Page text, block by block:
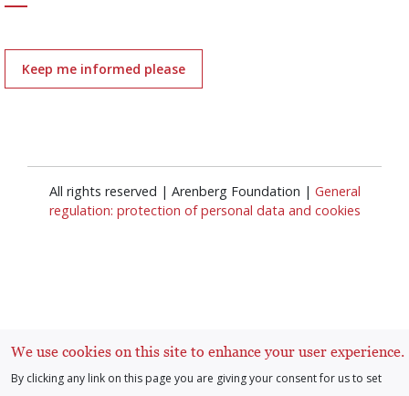
Keep me informed please
All rights reserved | Arenberg Foundation | General
regulation: protection of personal data and cookies
User
We use cookies on this site to enhance your user experience.
By clicking any link on this page you are giving your consent for us to set